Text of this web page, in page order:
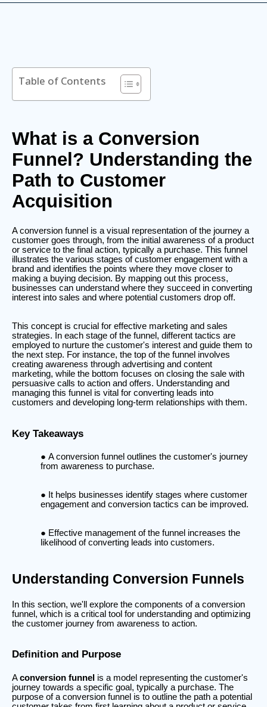
Table of Contents
What is a Conversion
Funnel? Understanding the
Path to Customer
Acquisition
A conversion funnel is a visual representation of the journey a
customer goes through, from the initial awareness of a product
or service to the final action, typically a purchase. This funnel
illustrates the various stages of customer engagement with a
brand and identifies the points where they move closer to
making a buying decision. By mapping out this process,
businesses can understand where they succeed in converting
interest into sales and where potential customers drop off.
This concept is crucial for effective marketing and sales
strategies. In each stage of the funnel, different tactics are
employed to nurture the customer's interest and guide them to
the next step. For instance, the top of the funnel involves
creating awareness through advertising and content
marketing, while the bottom focuses on closing the sale with
persuasive calls to action and offers. Understanding and
managing this funnel is vital for converting leads into
customers and developing long-term relationships with them.
Key Takeaways
A conversion funnel outlines the customer's journey
from awareness to purchase.
It helps businesses identify stages where customer
engagement and conversion tactics can be improved.
Effective management of the funnel increases the
likelihood of converting leads into customers.
Understanding Conversion Funnels
In this section, we'll explore the components of a conversion
funnel, which is a critical tool for understanding and optimizing
the customer journey from awareness to action.
Definition and Purpose
Aconversion funnel is a model representing the customer's
journey towards a specific goal, typically a purchase. The
purpose of a conversion funnel is to outline the path a potential